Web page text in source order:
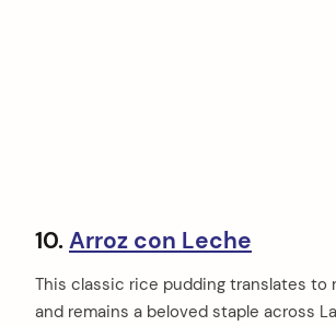
10.Arroz con Leche
This classic rice pudding translates to
and remains a beloved staple across